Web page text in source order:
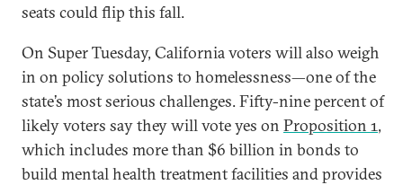
seats could flip this fall.
On Super Tuesday, California voters will also weigh
in on policy solutions to homelessness—one of the
state’s most serious challenges. Fifty-nine percent of
likely voters say they will vote yes on Proposition 1,
which includes more than $6 billion in bonds to
build mental health treatment facilities and provides